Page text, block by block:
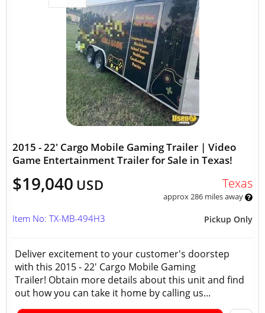
2015 - 22' Cargo Mobile Gaming Trailer | Video
Game Entertainment Trailer for Sale in Texas!
$19,040 USD Texas
approx 286 miles away
Pickup Only
Item No: TX-MB-494H3
Deliver excitement to your customer's doorstep
with this 2015 - 22' Cargo Mobile Gaming
Trailer! Obtain more details about this unit and find
out how you can take it home by calling us...